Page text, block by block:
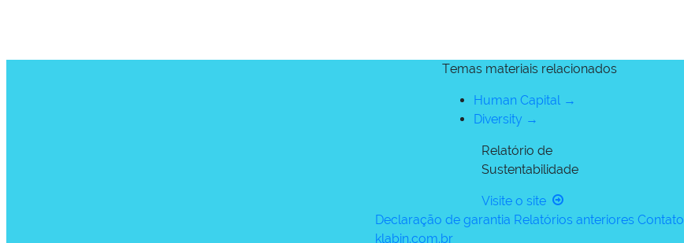
Temas materiais relacionados
Human Capital →
Diversity →
Relatório de
Sustentabilidade
Visite o site
Declaração de garantia Relatórios anteriores Contato
klabin.com.br